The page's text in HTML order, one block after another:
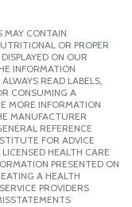
MAY CONTAIN
OR PROPER
ON OUR
INFORMATION
READ LABELS,
CONSUMING A
MORE INFORMATION
MANUFACTURER
REFERENCE
FOR ADVICE
HEALTH CARE
PRESENTED ON
A HEALTH
PROVIDERS